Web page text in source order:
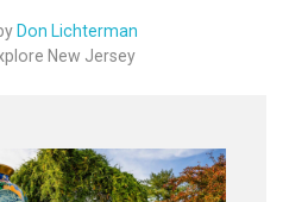
Don Lichterman
New Jersey